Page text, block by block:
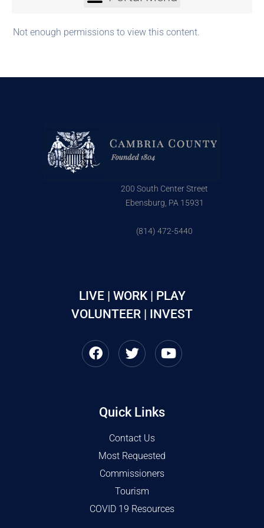
Not enough permissions to view this content.
200 South Center Street
Ebensburg, PA 15931
(814) 472-5440
LIVE | WORK | PLAY
VOLUNTEER | INVEST
Quick Links
Contact Us
Most Requested
Commissioners
Tourism
COVID 19 Resources